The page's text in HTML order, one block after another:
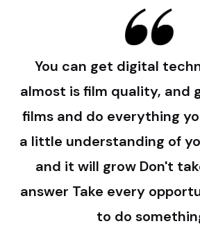
You can get digital
almost is film quality, and
films and do everything
a little understanding of
and it will grow Don't
answer Take every
to do